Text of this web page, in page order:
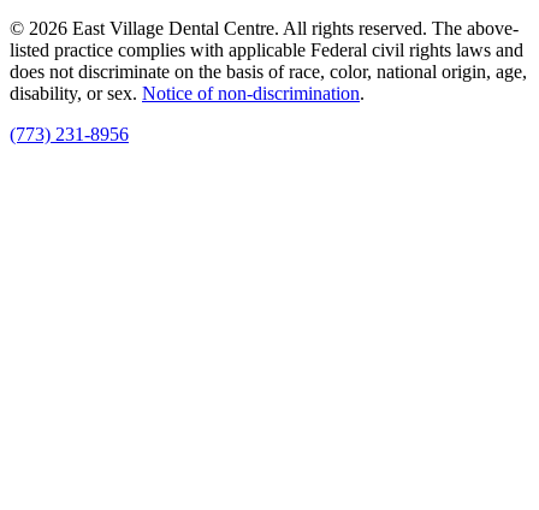
© 2026 East Village Dental Centre. All rights reserved. The above-
listed practice complies with applicable Federal civil rights laws and
does not discriminate on the basis of race, color, national origin, age,
disability, or sex. Notice of non‑discrimination.
(773) 231-8956